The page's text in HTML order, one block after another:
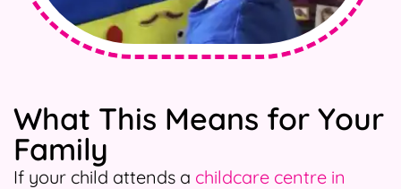
What This Means for Your
Family
If your child attends a childcare centre in